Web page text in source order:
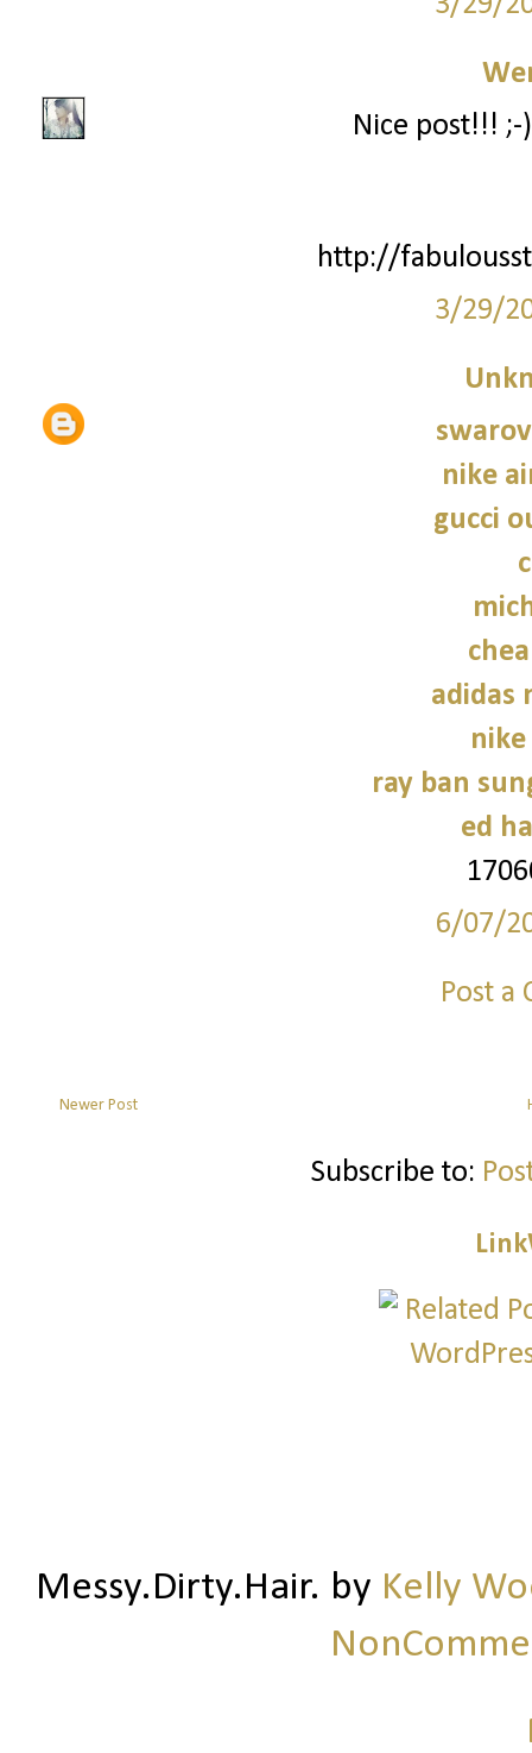
Nice post!!!
http://
3/29/
nike
gucci
adidas
ray ban
ed
6/07/
Post a
Newer Post
Subscribe to:
Messy.Dirty.Hair. by Kelly